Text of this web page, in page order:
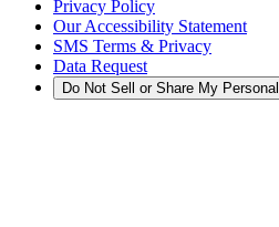
Privacy Policy
Our Accessibility Statement
SMS Terms & Privacy
Data Request
Do Not Sell or Share My